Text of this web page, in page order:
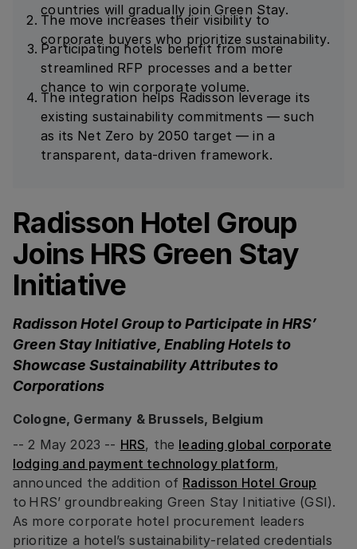
countries will gradually join Green Stay.
The move increases their visibility to
corporate buyers who prioritize sustainability.
Participating hotels benefit from more
streamlined RFP processes and a better
chance to win corporate volume.
The integration helps Radisson leverage its
existing sustainability commitments — such
as its Net Zero by 2050 target — in a
transparent, data-driven framework.
Radisson Hotel Group
Joins HRS Green Stay
Initiative
Radisson Hotel Group to Participate in HRS’
Green Stay Initiative, Enabling Hotels to
Showcase Sustainability Attributes to
Corporations
Cologne, Germany & Brussels, Belgium
-- 2 May 2023 -- HRS, the leading global corporate
lodging and payment technology platform,
announced the addition of Radisson Hotel Group
to HRS’ groundbreaking Green Stay Initiative (GSI).
As more corporate hotel procurement leaders
prioritize a hotel’s sustainability-related credentials